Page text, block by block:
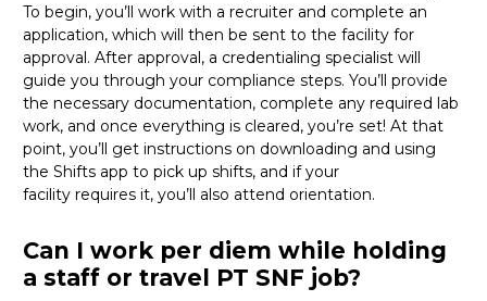
To begin, you’ll work with a recruiter and complete an
application, which will then be sent to the facility for
approval. After approval, a credentialing specialist will
guide you through your compliance steps. You’ll provide
the necessary documentation, complete any required lab
work, and once everything is cleared, you’re set! At that
point, you’ll get instructions on downloading and using
the Shifts app to pick up shifts, and if your
facility requires it, you’ll also attend orientation.
Can I work per diem while holding
a staff or travel PT SNF job?